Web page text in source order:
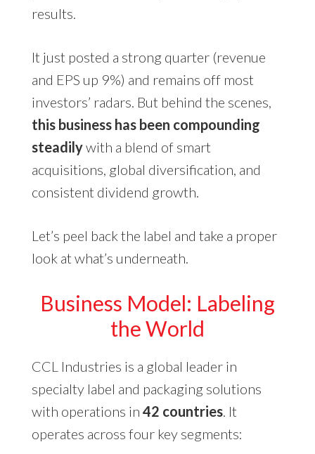
results.
It just posted a strong quarter (revenue
and EPS up 9%) and remains off most
investors’ radars. But behind the scenes,
this business has been compounding
steadilywith a blend of smart
acquisitions, global diversification, and
consistent dividend growth.
Let’s peel back the label and take a proper
look at what’s underneath.
Business Model: Labeling
the World
CCL Industries is a global leader in
specialty label and packaging solutions
with operations in 42 countries. It
operates across four key segments: